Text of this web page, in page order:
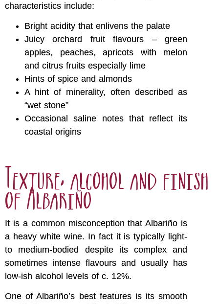
characteristics include:
Bright acidity that enlivens the palate
Juicy orchard fruit flavours – green
apples, peaches, apricots with melon
and citrus fruits especially lime
Hints of spice and almonds
A hint of minerality, often described as
“wet stone”
Occasional saline notes that reflect its
coastal origins
Texture, alcohol and finish
of Albariño
It is a common misconception that Albariño is
a heavy white wine. In fact it is typically light-
to medium-bodied despite its complex and
sometimes intense flavours and usually has
low-ish alcohol levels of c. 12%.
One of Albariño’s best features is its smooth